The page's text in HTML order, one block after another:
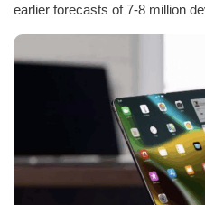
earlier forecasts of 7-8 million